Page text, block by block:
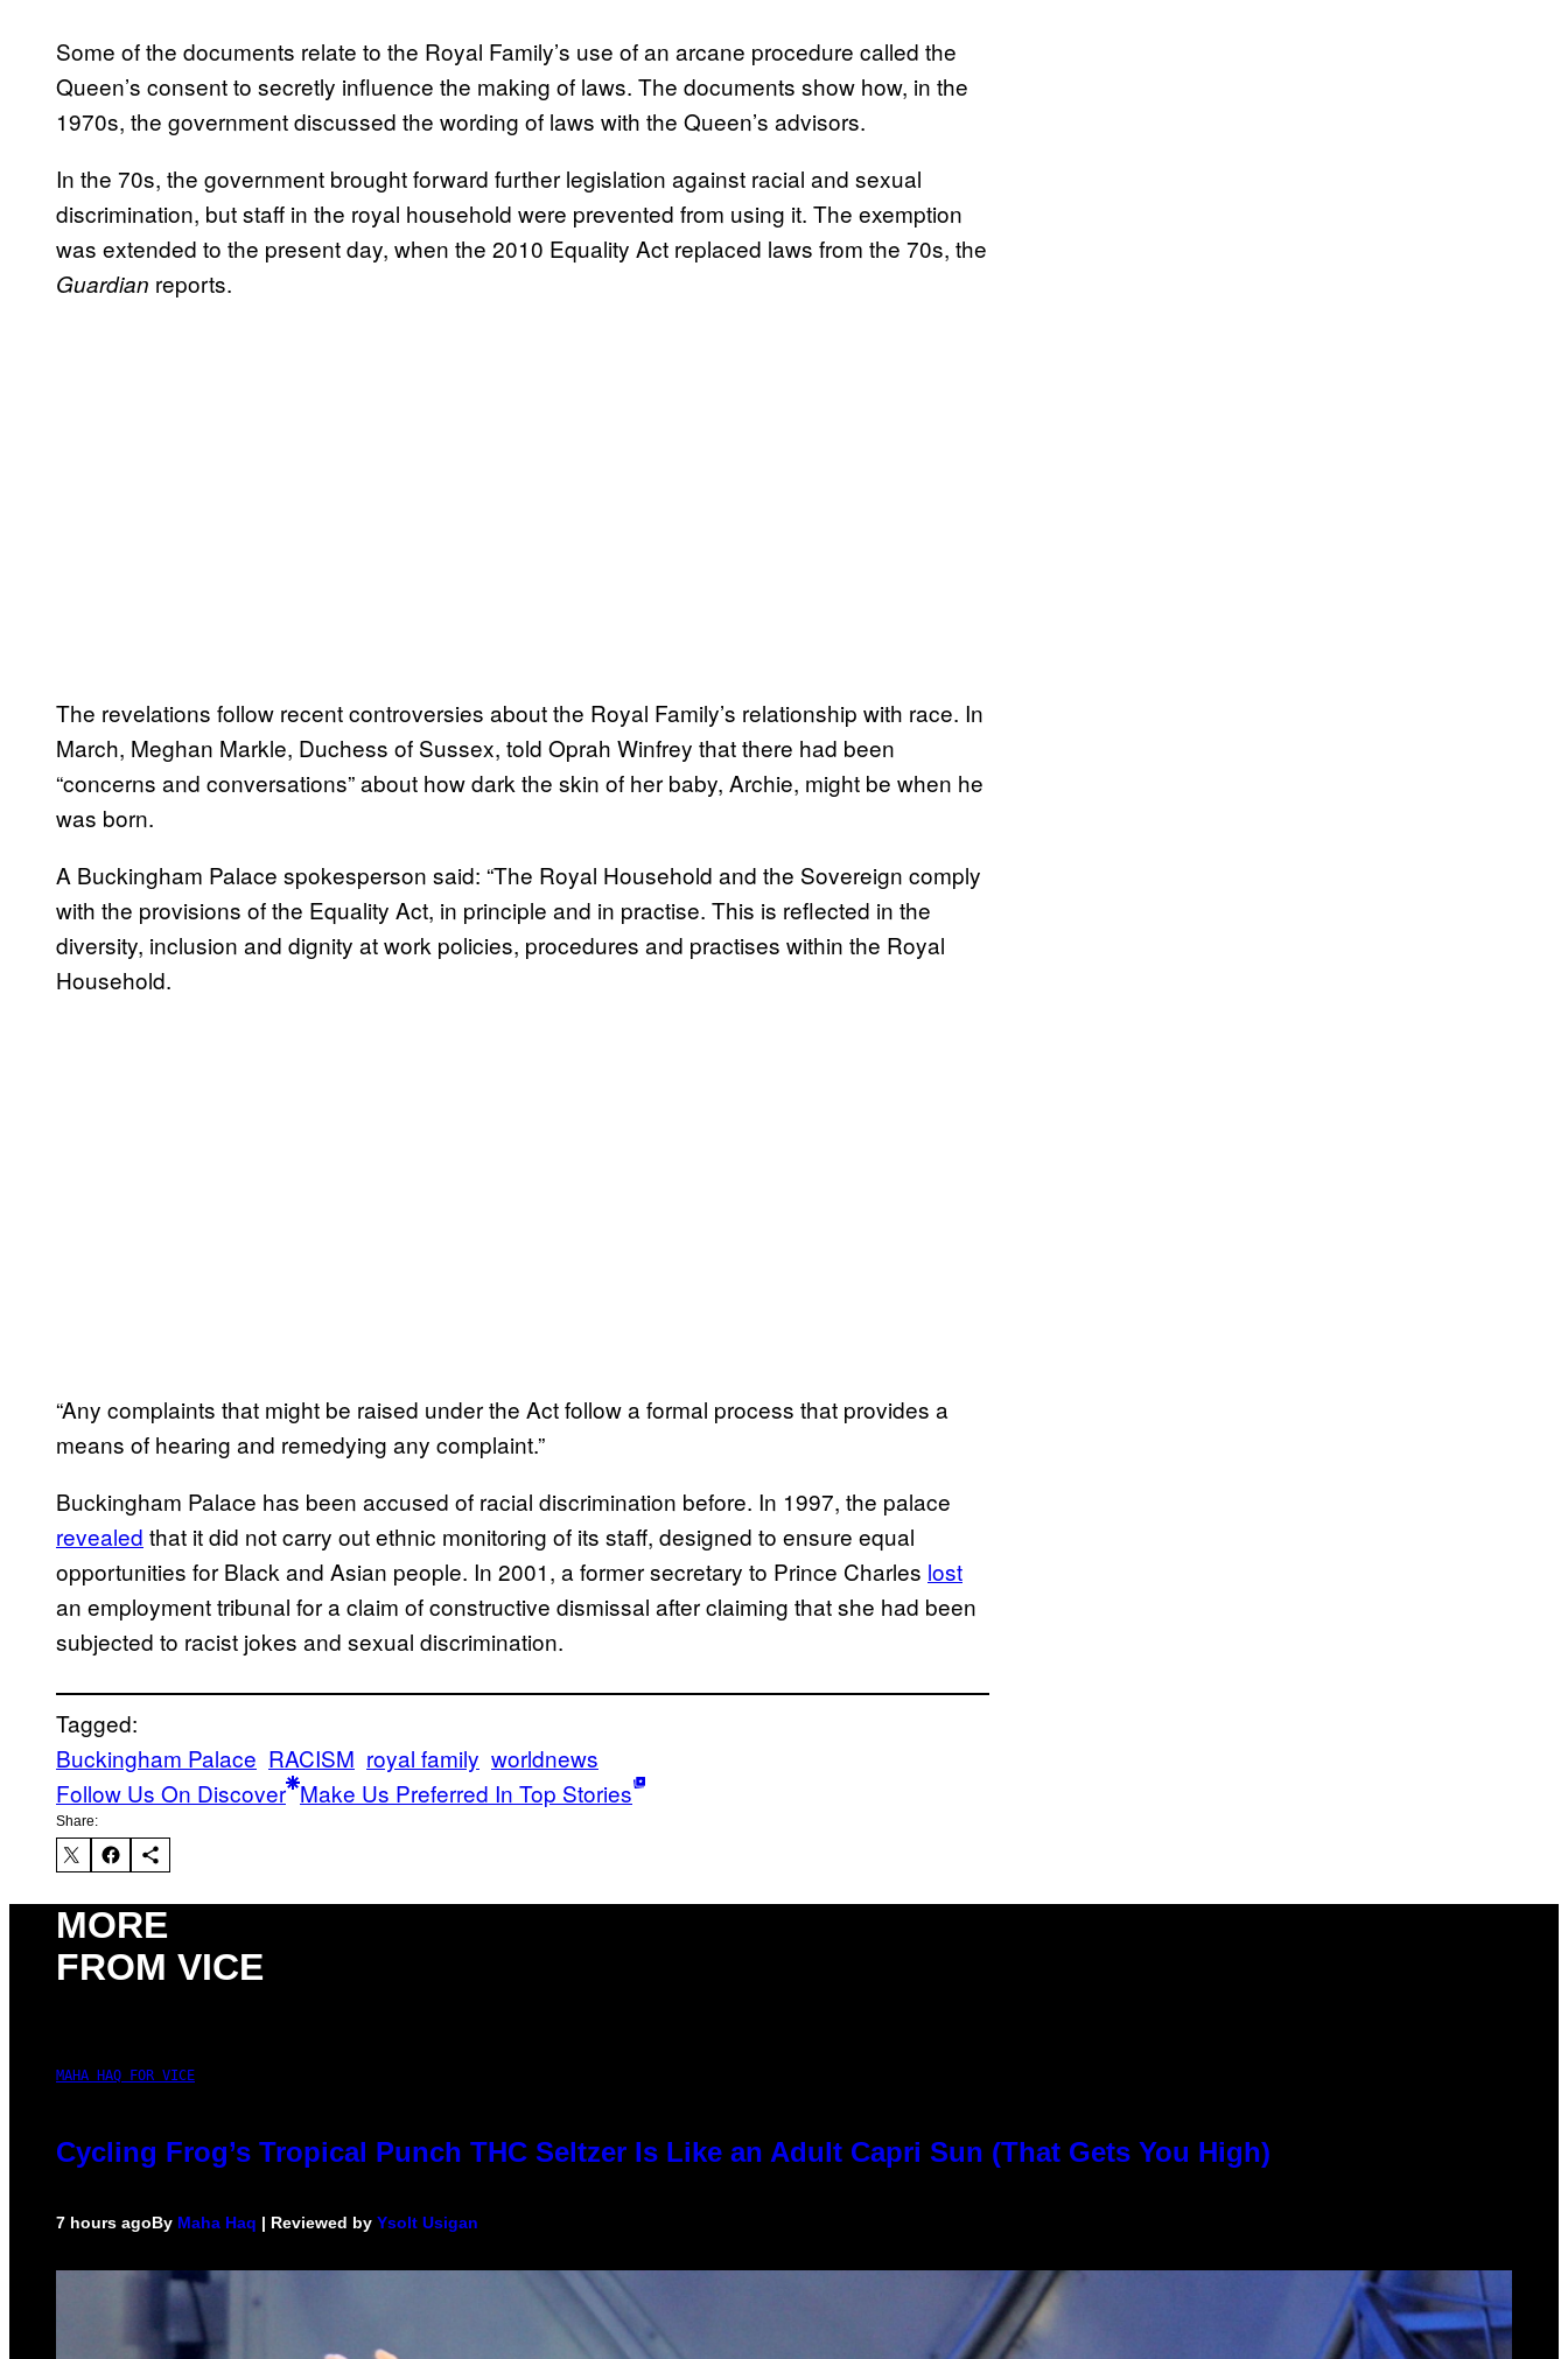
Some of the documents relate to the Royal Family’s use of an arcane procedure called the
Queen’s consent to secretly influence the making of laws. The documents show how, in the
1970s, the government discussed the wording of laws with the Queen’s advisors.
In the 70s, the government brought forward further legislation against racial and sexual
discrimination, but staff in the royal household were prevented from using it. The exemption
was extended to the present day, when the 2010 Equality Act replaced laws from the 70s, the
Guardian reports.
The revelations follow recent controversies about the Royal Family’s relationship with race. In
March, Meghan Markle, Duchess of Sussex, told Oprah Winfrey that there had been
“concerns and conversations” about how dark the skin of her baby, Archie, might be when he
was born.
A Buckingham Palace spokesperson said: “The Royal Household and the Sovereign comply
with the provisions of the Equality Act, in principle and in practise. This is reflected in the
diversity, inclusion and dignity at work policies, procedures and practises within the Royal
Household.
“Any complaints that might be raised under the Act follow a formal process that provides a
means of hearing and remedying any complaint.”
Buckingham Palace has been accused of racial discrimination before. In 1997, the palace
revealed that it did not carry out ethnic monitoring of its staff, designed to ensure equal
opportunities for Black and Asian people. In 2001, a former secretary to Prince Charles lost
an employment tribunal for a claim of constructive dismissal after claiming that she had been
subjected to racist jokes and sexual discrimination.
Tagged:
Buckingham Palace RACISM royal family worldnews
Follow Us On Discover Make Us Preferred In Top Stories
Share:
MORE
FROM VICE
MAHA HAQ FOR VICE
Cycling Frog’s Tropical Punch THC Seltzer Is Like an Adult Capri Sun (That Gets You High)
7 hours agoBy Maha Haq | Reviewed by Ysolt Usigan